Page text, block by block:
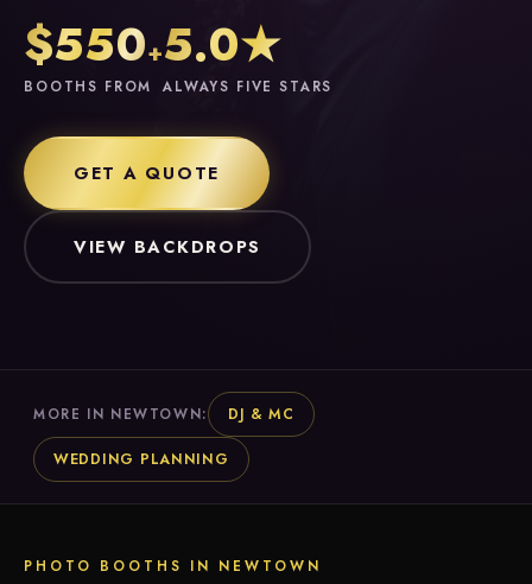
$550+
BOOTHS FROM
5.0★
ALWAYS FIVE STARS
GET A QUOTE
VIEW BACKDROPS
MORE IN NEWTOWN: DJ & MC
WEDDING PLANNING
PHOTO BOOTHS IN NEWTOWN